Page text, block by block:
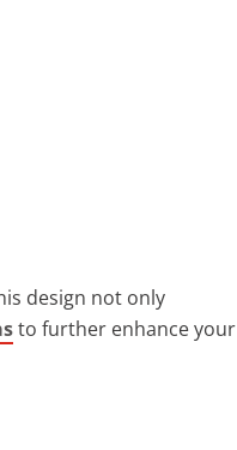
design not only
to further enhance your